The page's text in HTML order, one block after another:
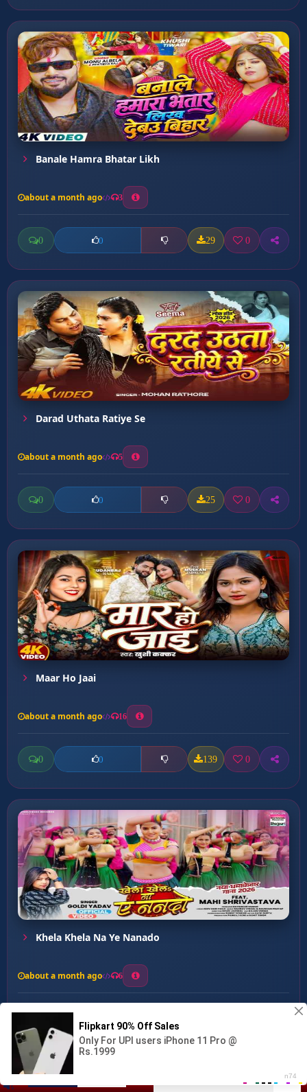
SASURAL RASMALAI ...
Banale Hamra Bhatar Likh
about a month ago 3
0 0 29 0
Darad Uthata Ratiye Se
about a month ago 5
0 0 25 0
Maar Ho Jaai
about a month ago 16
0 0 139 0
Khela Khela Na Ye Nanado
about a month ago 6